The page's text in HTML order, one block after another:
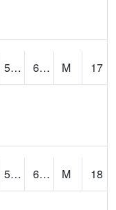
53.703285 64.01213 M
17
55.288765 63.906467 M
18